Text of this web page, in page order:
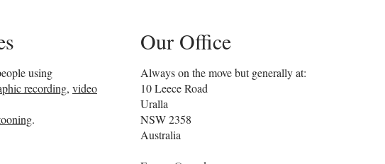
using
recording, video
.
Our Office
Always on the move but generally at:
10 Leece Road
Uralla
NSW2358
Australia